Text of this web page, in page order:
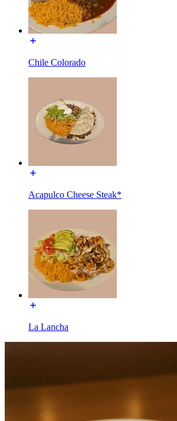
Chile Colorado
Acapulco Cheese Steak*
La Lancha